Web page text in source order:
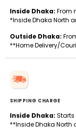
Inside Dhaka: From
*Inside Dhaka North
Outside Dhaka:
**Home Delivery/
SHIPPING CHARGE
Inside Dhaka: Starts
**Inside Dhaka North